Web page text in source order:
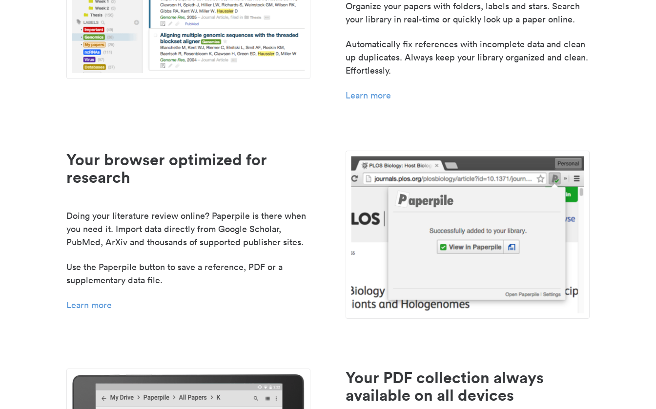
Organize your papers with folders, labels and stars. Search
your library in real-time or quickly look up a paper online.
Automatically fix references with incomplete data and clean
up duplicates. Always keep your library organized and clean.
Effortlessly.
Learn more
Your browser optimized for
research
Doing your literature review online? Paperpile is there when
you need it. Import data directly from Google Scholar,
PubMed, ArXiv and thousands of supported publisher sites.
Use the Paperpile button to save a reference, PDF or a
supplementary data file.
Learn more
Your PDF collection always
available on all devices